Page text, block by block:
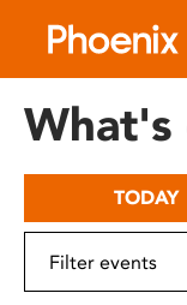
includes
What's
TODAY